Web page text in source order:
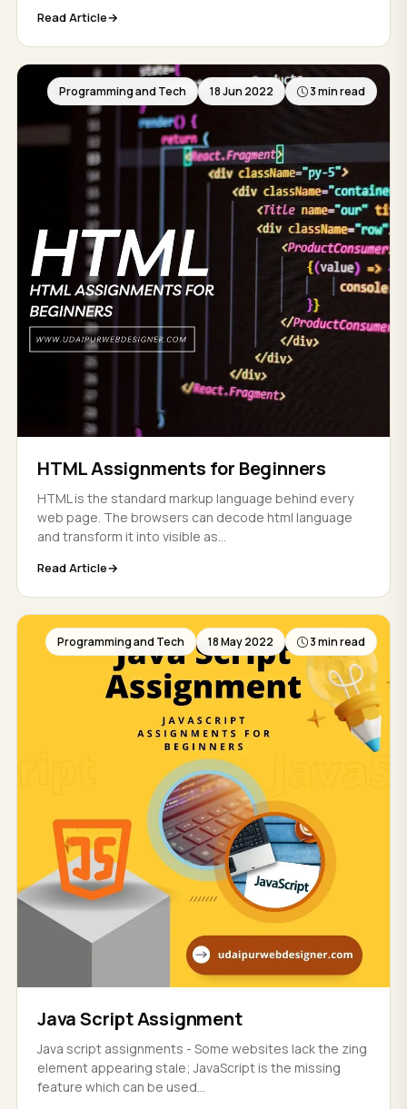
Read Article
Programming and Tech 18 Jun 2022 3 min read
HTML Assignments for Beginners
HTML is the standard markup language behind every
web page. The browsers can decode html language
and transform it into visible as...
Read Article
Programming and Tech 18 May 2022 3 min read
Java Script Assignment
Java script assignments - Some websites lack the zing
element appearing stale; JavaScript is the missing
feature which can be used...